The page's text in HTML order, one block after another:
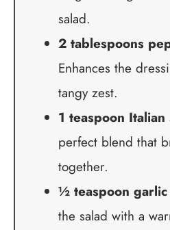
salad.
2 tablespoons
Enhances the
tangy zest.
1 teaspoon Italian
perfect blend that
together.
½ teaspoon
the salad with a